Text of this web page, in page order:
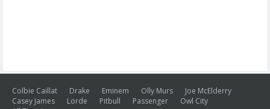
Colbie Caillat Drake Eminem Olly Murs
Joe McElderry
Casey James
Lorde Pitbull Passenger
Owl City